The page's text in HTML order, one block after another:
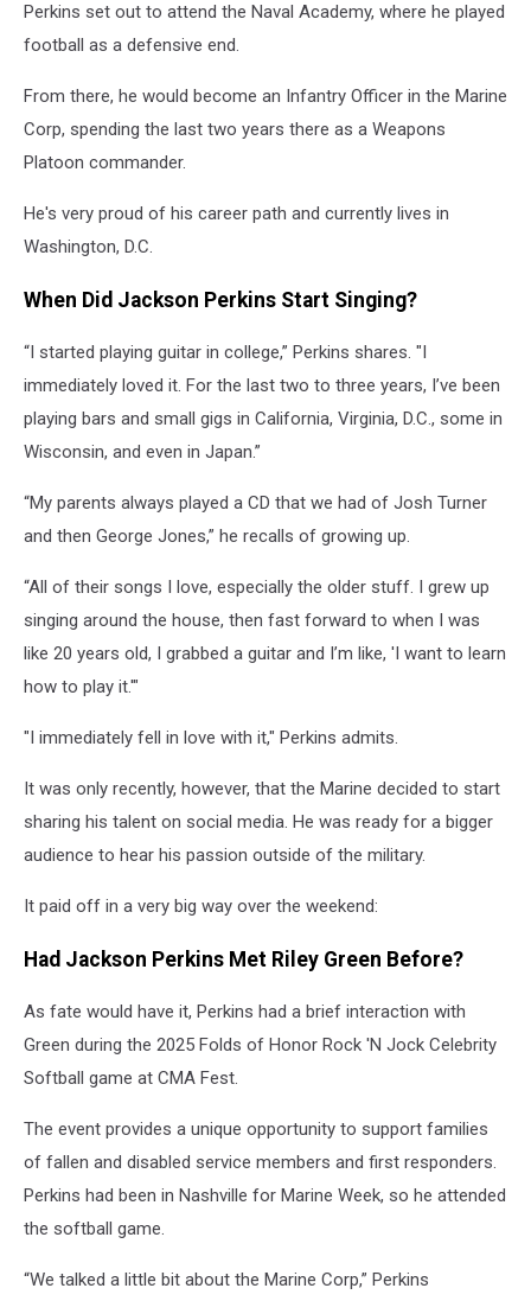
Perkins set out to attend the Naval Academy, where he played
football as a defensive end.
From there, he would become an Infantry Officer in the Marine
Corp, spending the last two years there as a Weapons
Platoon commander.
He's very proud of his career path and currently lives in
Washington, D.C.
When Did Jackson Perkins Start Singing?
“I started playing guitar in college,” Perkins shares. "I
immediately loved it. For the last two to three years, I’ve been
playing bars and small gigs in California, Virginia, D.C., some in
Wisconsin, and even in Japan.”
“My parents always played a CD that we had of Josh Turner
and then George Jones,” he recalls of growing up.
“All of their songs I love, especially the older stuff. I grew up
singing around the house, then fast forward to when I was
like 20 years old, I grabbed a guitar and I’m like, 'I want to learn
how to play it.'"
"I immediately fell in love with it," Perkins admits.
It was only recently, however, that the Marine decided to start
sharing his talent on social media. He was ready for a bigger
audience to hear his passion outside of the military.
It paid off in a very big way over the weekend:
Had Jackson Perkins Met Riley Green Before?
As fate would have it, Perkins had a brief interaction with
Green during the 2025 Folds of Honor Rock 'N Jock Celebrity
Softball game at CMA Fest.
The event provides a unique opportunity to support families
of fallen and disabled service members and first responders.
Perkins had been in Nashville for Marine Week, so he attended
the softball game.
“We talked a little bit about the Marine Corp,” Perkins